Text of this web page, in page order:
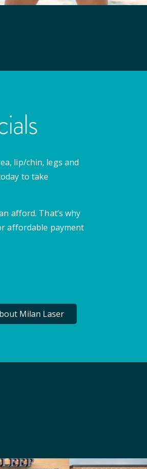
lip/chin, legs and
to take
afford. That’s why
affordable payment
Milan Laser